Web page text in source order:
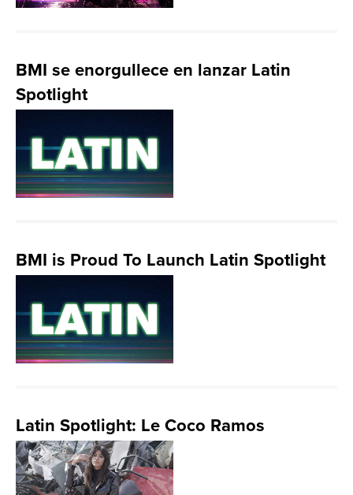
BMI se enorgullece en lanzar Latin
Spotlight
BMI is Proud To Launch Latin Spotlight
Latin Spotlight: Le Coco Ramos